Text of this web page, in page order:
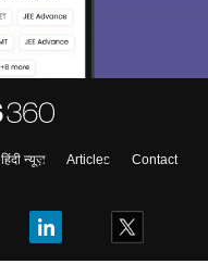
हिंदी न्यूज़ Articles
Contact